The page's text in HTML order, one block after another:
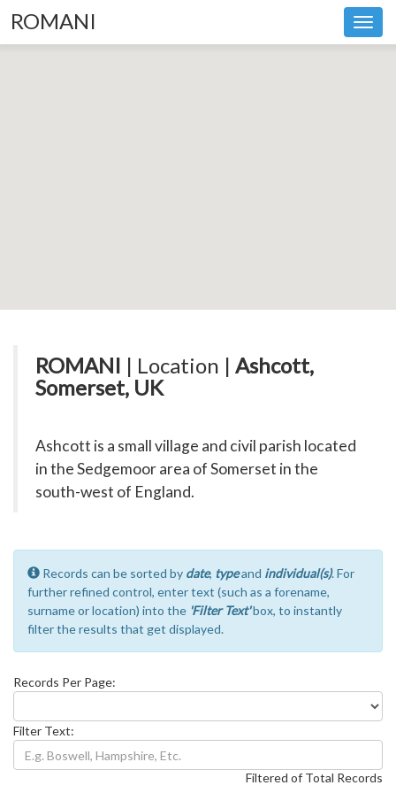
ROMANI
ROMANI | Location | Ashcott,
Somerset, UK
Ashcott is a small village and civil parish located
in the Sedgemoor area of Somerset in the
south-west of England.
Records can be sorted by date, typeand individual(s). For
further refined control, enter text (such as a forename,
surname or location) into the 'Filter Text'box, to instantly
filter the results that get displayed.
Records Per Page:
Filter Text:
Filtered of Total Records